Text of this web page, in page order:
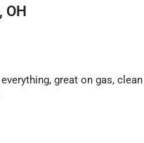
great on gas, clean